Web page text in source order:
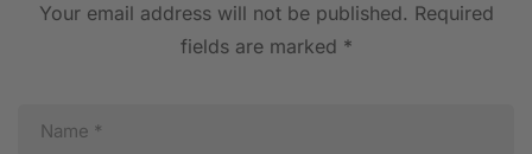
Your email address will not be published. Required
fields are marked *